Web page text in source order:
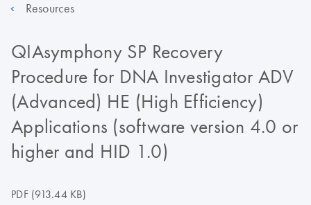
Resources
QIAsymphony SP Recovery
Procedure for DNA Investigator ADV
(Advanced) HE (High Efficiency)
Applications (software version 4.0 or
higher and HID 1.0)
PDF(913.44 KB)